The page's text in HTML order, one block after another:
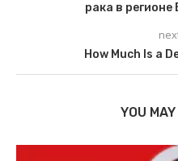
рака в
How Much Is a
YOU